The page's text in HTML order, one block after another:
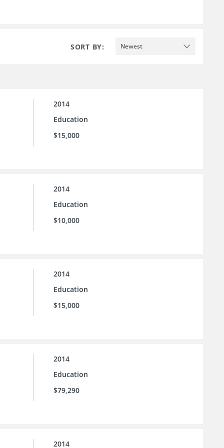
SORT BY: Newest
2014
Education
$15,000
2014
Education
$10,000
2014
Education
$15,000
2014
Education
$79,290
2014